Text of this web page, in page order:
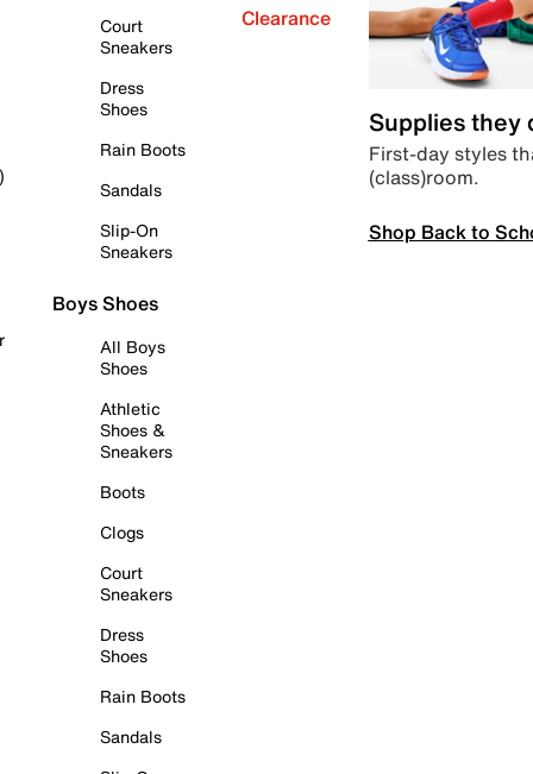
Court
Sneakers
Dress
Shoes
Rain Boots
Sandals
Slip-On
Sneakers
Boys Shoes
All Boys
Shoes
Athletic
Shoes &
Sneakers
Boots
Clogs
Court
Sneakers
Dress
Shoes
Rain Boots
Sandals
Clearance
Supplies they
First-day styles
(class)room.
Shop Back to